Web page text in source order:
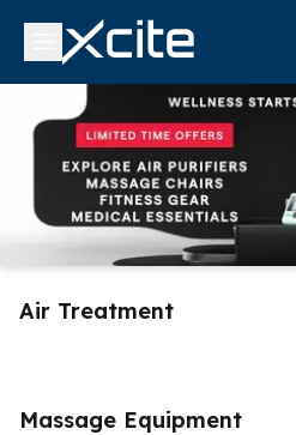
Air Treatment
Massage Equipment